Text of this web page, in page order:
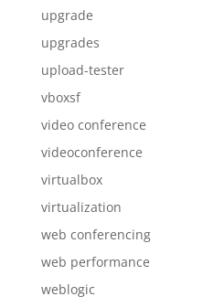
upgrade
upgrades
upload-tester
vboxsf
video conference
videoconference
virtualbox
virtualization
web conferencing
web performance
weblogic